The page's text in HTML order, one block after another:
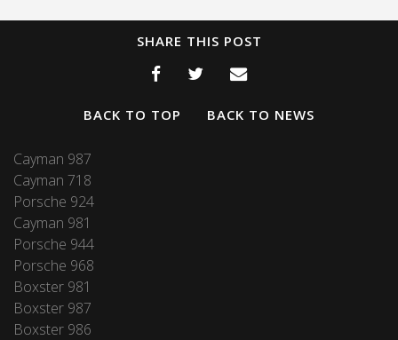
SHARE THIS POST
BACK TO TOP BACK TO NEWS
Cayman 987
Cayman 718
Porsche 924
Cayman 981
Porsche 944
Porsche 968
Boxster 981
Boxster 987
Boxster 986